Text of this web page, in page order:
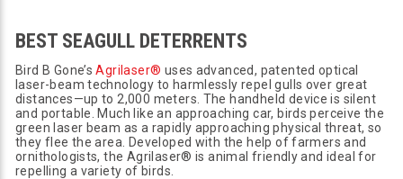
BEST SEAGULL DETERRENTS
Bird B Gone’sAgrilaser® uses advanced, patented optical
laser-beam technology to harmlessly repel gulls over great
distances—up to 2,000 meters. The handheld device is silent
and portable. Much like an approaching car, birds perceive the
green laser beam as a rapidly approaching physical threat, so
they flee the area. Developed with the help of farmers and
ornithologists, the Agrilaser® is animal friendly and ideal for
repelling a variety of birds.